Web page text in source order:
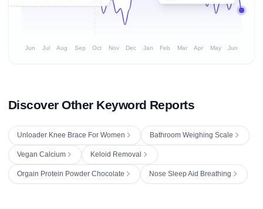
Jun Jul Aug Sep Oct Nov Dec Jan Feb Mar Apr May Jun
Discover Other Keyword Reports
Unloader Knee Brace For Women Bathroom Weighing Scale
Vegan Calcium Keloid Removal
Orgain Protein Powder Chocolate Nose Sleep Aid Breathing